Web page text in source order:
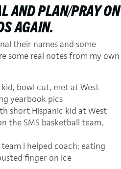
AND PLAN/PRAY ON
AGAIN.
their names and some
some real notes from my own
bowl cut, met at West
yearbook pics
short Hispanic kid at West
the SMS basketball team,
I helped coach; eating
finger on ice